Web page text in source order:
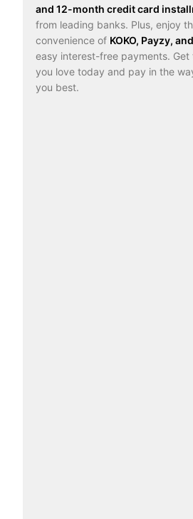
and 12-month credit card
from leading banks. Plus, enjoy
convenience of KOKO, Payzy,
easy interest-free payments.
you love today and pay in the
you best.